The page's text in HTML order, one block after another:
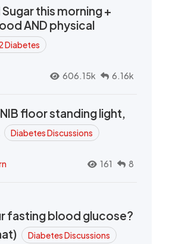
this morning +
AND physical
Diabetes
606.15k 6.16k
floor standing light,
Diabetes Discussions
161 8
fasting blood glucose?
Diabetes Discussions